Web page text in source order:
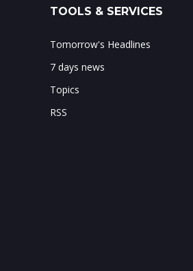
TOOLS & SERVICES
Tomorrow's Headlines
7 days news
Topics
RSS